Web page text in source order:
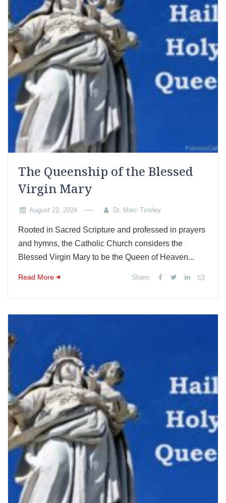
The Queenship of the Blessed
Virgin Mary
August 22, 2024 Dr. Marc Tinsley
Rooted in Sacred Scripture and professed in prayers
and hymns, the Catholic Church considers the
Blessed Virgin Mary to be the Queen of Heaven...
Read More Share: